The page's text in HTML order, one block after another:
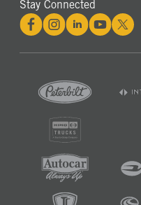
Stay Connected